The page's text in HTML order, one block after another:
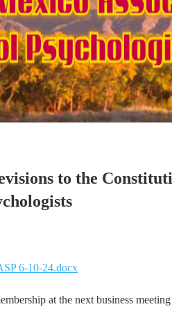
to the
6-10-24.docx
at the next business